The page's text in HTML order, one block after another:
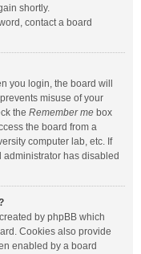
shortly.
contact a board
you login, the board will
misuse of your
the Remember me box
the board from a
computer lab, etc. If
has disabled
by phpBB which
Cookies also provide
enabled by a board